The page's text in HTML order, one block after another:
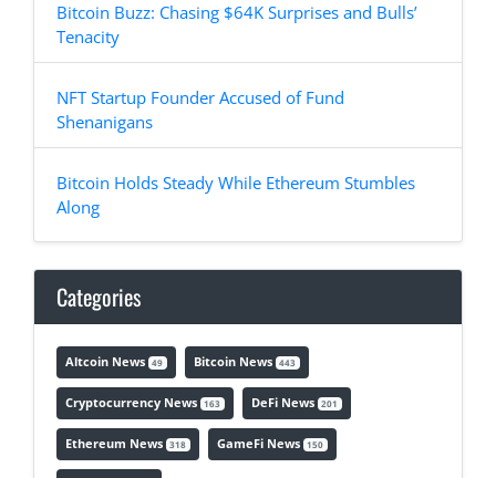
Bitcoin Buzz: Chasing $64K Surprises and Bulls’
Tenacity
NFT Startup Founder Accused of Fund
Shenanigans
Bitcoin Holds Steady While Ethereum Stumbles
Along
Categories
Altcoin News 49 Bitcoin News 443
Cryptocurrency News 163 DeFi News 201
Ethereum News 318 GameFi News 150